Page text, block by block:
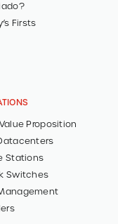
Firsts
Proposition
Stations
Switches